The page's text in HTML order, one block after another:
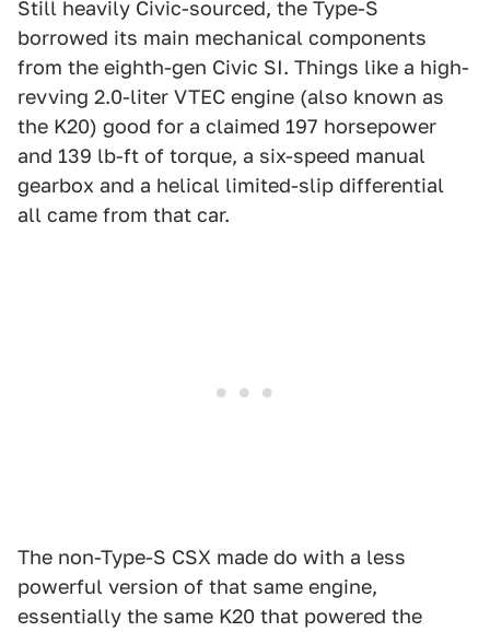
Still heavily Civic-sourced, the Type-S
borrowed its main mechanical components
from the eighth-gen Civic SI. Things like a high-
revving 2.0-liter VTEC engine (also known as
the K20) good for a claimed 197 horsepower
and 139 lb-ft of torque, a six-speed manual
gearbox and a helical limited-slip differential
all came from that car.
The non-Type-S CSX made do with a less
powerful version of that same engine,
essentially the same K20 that powered the